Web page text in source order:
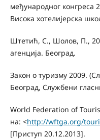
међународног конгреса
Висока хотелијерска
Штетић, С., Шолов, П.,
агенцијa. Београд.
Закон о туризму 2009.
Београд, Службени
World Federation of
на: <http://wftga.org/
[Приступ 20.12.2013].